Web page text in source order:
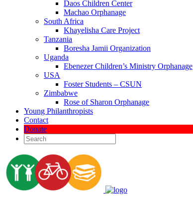
Daos Children Center
Machao Orphanage
South Africa
Khayelisha Care Project
Tanzania
Boresha Jamii Organization
Uganda
Ebenezer Children’s Ministry Orphanage
USA
Foster Students – CSUN
Zimbabwe
Rose of Sharon Orphanage
Young Philanthropists
Contact
Donate